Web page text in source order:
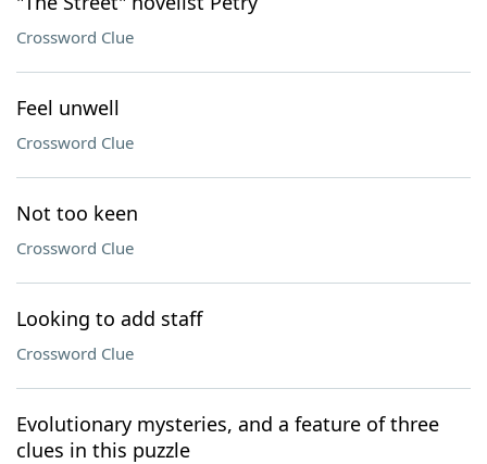
Crossword Clue
Feel unwell
Crossword Clue
Not too keen
Crossword Clue
Looking to add staff
Crossword Clue
Evolutionary mysteries, and a feature of three
clues in this puzzle